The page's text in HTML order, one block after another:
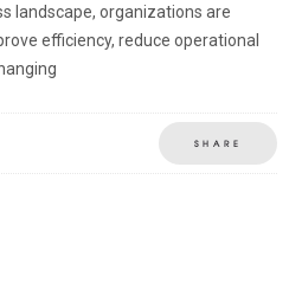
landscape, organizations are
efficiency, reduce operational
SHARE